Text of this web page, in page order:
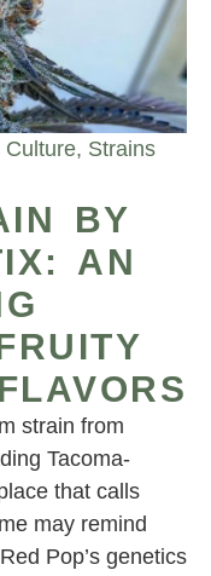
Culture, Strains
BY
AN
strain from
Tacoma-
that calls
may remind
Pop’s genetics